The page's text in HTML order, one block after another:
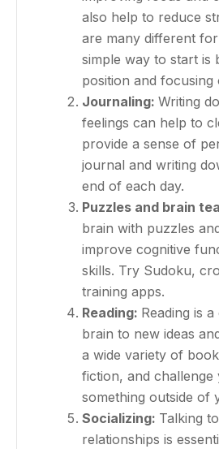
also help to reduce
are many different
simple way to start is
position and
Journaling: Writing
feelings can help to
provide a sense of
journal and writing
end of each day.
Puzzles and brain
brain with puzzles
improve cognitive
skills. Try Sudoku,
training apps.
Reading: Reading is
brain to new ideas
a wide variety of
fiction, and
something outside of
Socializing: Talking
relationships is